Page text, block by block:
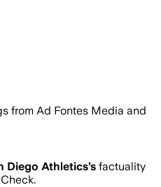
from Ad Fontes Media and
Diego Athletics’s factuality